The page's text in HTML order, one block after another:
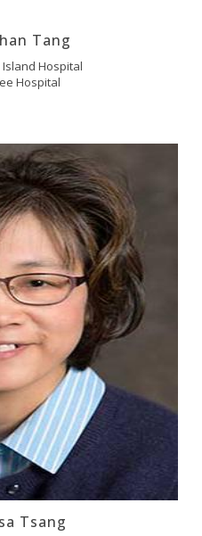
Island Hospital
Hospital
Tang
Tsang